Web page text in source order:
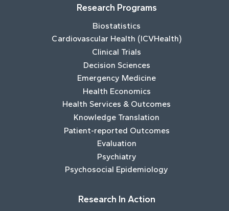
Research Programs
Biostatistics
Cardiovascular Health (ICVHealth)
Clinical Trials
Decision Sciences
Emergency Medicine
Health Economics
Health Services & Outcomes
Knowledge Translation
Patient-reported Outcomes
Evaluation
Psychiatry
Psychosocial Epidemiology
Research In Action